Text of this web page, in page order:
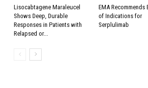
Lisocabtagene Maraleucel
Shows Deep, Durable
Responses in Patients with
Relapsed or...
EMA Recommends
of Indications for
Serplulimab